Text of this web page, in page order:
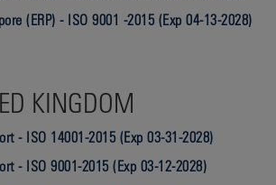
(ERP) - ISO 9001 -2015 (Exp 04-13-2028)
KINGDOM
- ISO 14001-2015 (Exp 03-31-2028)
- ISO 9001-2015 (Exp 03-12-2028)